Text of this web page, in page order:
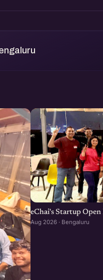
eChai's Startup Open
Aug 2026 · Bengaluru